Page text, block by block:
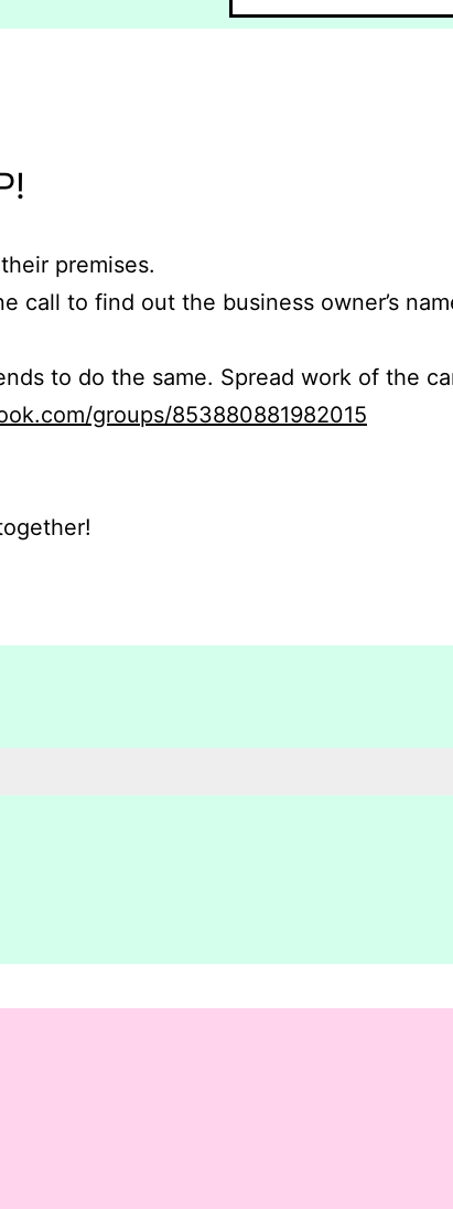
premises.
call to find out the business owner’s
to do the same. Spread work of the
groups/853880881982015